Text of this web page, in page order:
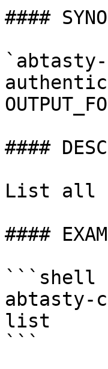
####
####
List all
####
```shell
abtasty-
list
```